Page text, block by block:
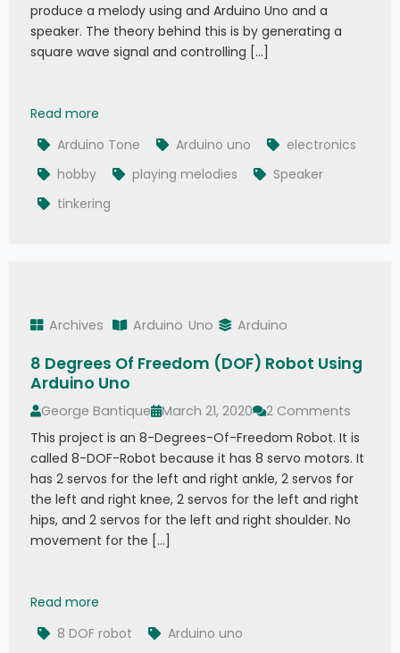
produce a melody using and Arduino Uno and a
speaker. The theory behind this is by generating a
square wave signal and controlling […]
Read more
Arduino Tone Arduino uno
electronics
hobby
playing melodies
Speaker
tinkering
Archives Arduino Uno Arduino
8 Degrees Of Freedom (DOF) Robot Using
Arduino Uno
George Bantique March 21, 2020
2 Comments
This project is an 8-Degrees-Of-Freedom Robot. It is
called 8-DOF-Robot because it has 8 servo motors. It
has 2 servos for the left and right ankle, 2 servos for
the left and right knee, 2 servos for the left and right
hips, and 2 servos for the left and right shoulder. No
movement for the […]
Read more
8 DOF robot
Arduino uno